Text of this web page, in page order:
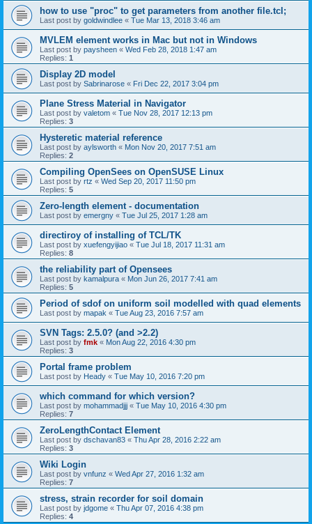
how to use "proc" to get parameters from another file.tcl;
Last post by goldwindlee « Tue Mar 13, 2018 3:46 am
MVLEM element works in Mac but not in Windows
Last post by paysheen « Wed Feb 28, 2018 1:47 am
Replies: 1
Display 2D model
Last post by Sabrinarose « Fri Dec 22, 2017 3:04 pm
Plane Stress Material in Navigator
Last post by valetom « Tue Nov 28, 2017 12:13 pm
Replies: 3
Hysteretic material reference
Last post by aylsworth « Mon Nov 20, 2017 7:51 am
Replies: 2
Compiling OpenSees on OpenSUSE Linux
Last post by rtz « Wed Sep 20, 2017 11:50 pm
Replies: 5
Zero-length element - documentation
Last post by emergny « Tue Jul 25, 2017 1:28 am
directiroy of installing of TCL/TK
Last post by xuefengyijiao « Tue Jul 18, 2017 11:31 am
Replies: 8
the reliability part of Opensees
Last post by kamalpura « Mon Jun 26, 2017 7:41 am
Replies: 5
Period of sdof on uniform soil modelled with quad elements
Last post by mapak « Tue Aug 23, 2016 7:57 am
SVN Tags: 2.5.0? (and >2.2)
Last post by fmk « Mon Aug 22, 2016 4:30 pm
Replies: 3
Portal frame problem
Last post by Heady « Tue May 10, 2016 7:20 pm
which command for which version?
Last post by mohammadjjj « Tue May 10, 2016 4:30 pm
Replies: 7
ZeroLengthContact Element
Last post by dschavan83 « Thu Apr 28, 2016 2:22 am
Replies: 3
Wiki Login
Last post by vnfunz « Wed Apr 27, 2016 1:32 am
Replies: 7
stress, strain recorder for soil domain
Last post by jdgome « Thu Apr 07, 2016 4:38 pm
Replies: 4